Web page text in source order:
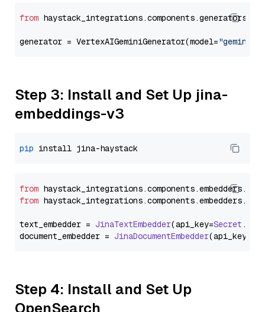
from
generator = VertexAIGeminiGenerator(model="gemini-
Step 3: Install and Set Up jina-
embeddings-v3
pip
from haystack_integrations.components.embedders.
from haystack_integrations.components.embedders.
text_embedder = JinaTextEmbedder(api_key=Secret .
document_embedder = JinaDocumentEmbedder(api_key=
Step 4: Install and Set Up
OpenSearch